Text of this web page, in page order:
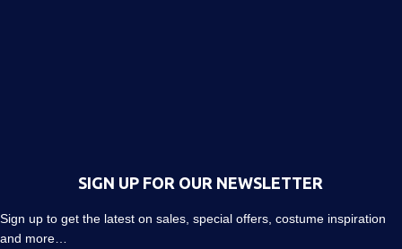
SIGN UP FOR OUR NEWSLETTER
Sign up to get the latest on sales, special offers, costume inspiration
and more…